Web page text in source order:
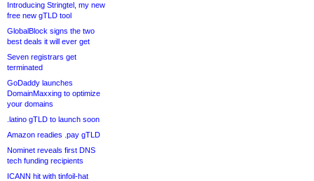
Introducing Stringtel, my new
free new gTLD tool
GlobalBlock signs the two
best deals it will ever get
Seven registrars get
terminated
GoDaddy launches
DomainMaxxing to optimize
your domains
.latino gTLD to launch soon
Amazon readies .pay gTLD
Nominet reveals first DNS
tech funding recipients
ICANN hit with tinfoil-hat